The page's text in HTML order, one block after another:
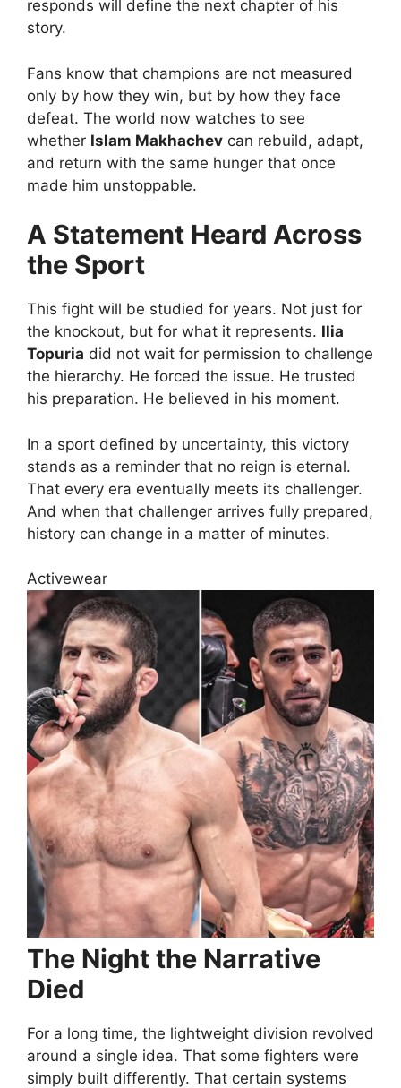
responds will define the next chapter of his
story.
Fans know that champions are not measured
only by how they win, but by how they face
defeat. The world now watches to see
whether Islam Makhachev can rebuild, adapt,
and return with the same hunger that once
made him unstoppable.
A Statement Heard Across
the Sport
This fight will be studied for years. Not just for
the knockout, but for what it represents. Ilia
Topuria did not wait for permission to challenge
the hierarchy. He forced the issue. He trusted
his preparation. He believed in his moment.
In a sport defined by uncertainty, this victory
stands as a reminder that no reign is eternal.
That every era eventually meets its challenger.
And when that challenger arrives fully prepared,
history can change in a matter of minutes.
Activewear
The Night the Narrative
Died
For a long time, the lightweight division revolved
around a single idea. That some fighters were
simply built differently. That certain systems